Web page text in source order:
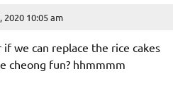
2020 10:05 am
if we can replace the rice cakes
cheong fun? hhmmmm